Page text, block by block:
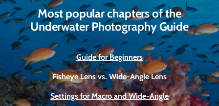
Most popular chapters of the
Underwater Photography Guide
Guide for Beginners
Fisheye Lens vs. Wide-Angle Lens
Settings for Macro and Wide-Angle